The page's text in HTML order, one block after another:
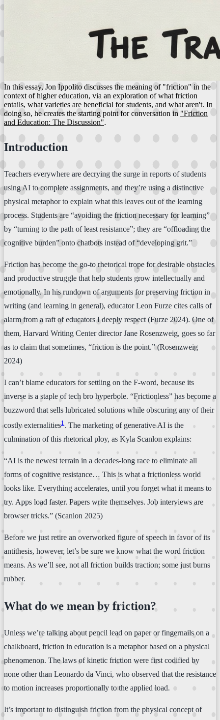
In this essay, Jon Ippolito discusses the meaning of "friction" in the
context of higher education, via an exploration of what friction
entails, what varieties are beneficial for students, and what aren't. In
doing so, he creates the starting point for conversation in "Friction
and Education: The Discussion".
Introduction
Teachers everywhere are decrying the surge in reports of students
using AI to complete assignments, and they’re using a distinctive
physical metaphor to explain what this leaves out of the learning
process. Students are “avoiding the friction necessary for learning”
by “turning to the path of least resistance”; they are “offloading the
cognitive burden” onto chatbots instead of “developing grit.”
Friction has become the go-to rhetorical trope for desirable obstacles
and productive struggle that help students grow intellectually and
emotionally. In his rundown of arguments for preserving friction in
writing (and learning in general), educator Leon Furze cites calls of
alarm from a raft of educators I deeply respect (Furze 2024). One of
them, Harvard Writing Center director Jane Rosenzweig, goes so far
as to claim that sometimes, “friction is the point.” (Rosenzweig
2024)
I can’t blame educators for settling on the F-word, because its
inverse is a staple of tech bro hyperbole. “Frictionless” has become a
buzzword that sells lubricated solutions while obscuring any of their
costly externalities1 . The marketing of generative AI is the
culmination of this rhetorical ploy, as Kyla Scanlon explains:
“AI is the newest terrain in a decades-long race to eliminate all
forms of cognitive resistance… This is what a frictionless world
looks like. Everything accelerates, until you forget what it means to
try. Apps load faster. Papers write themselves. Job interviews are
browser tricks.” (Scanlon 2025)
Before we just retire an overworked figure of speech in favor of its
antithesis, however, let’s be sure we know what the word friction
means. As we’ll see, not all friction builds traction; some just burns
rubber.
What do we mean by friction?
Unless we’re talking about pencil lead on paper or fingernails on a
chalkboard, friction in education is a metaphor based on a physical
phenomenon. The laws of kinetic friction were first codified by
none other than Leonardo da Vinci, who observed that the resistance
to motion increases proportionally to the applied load.
It’s important to distinguish friction from the physical concept of